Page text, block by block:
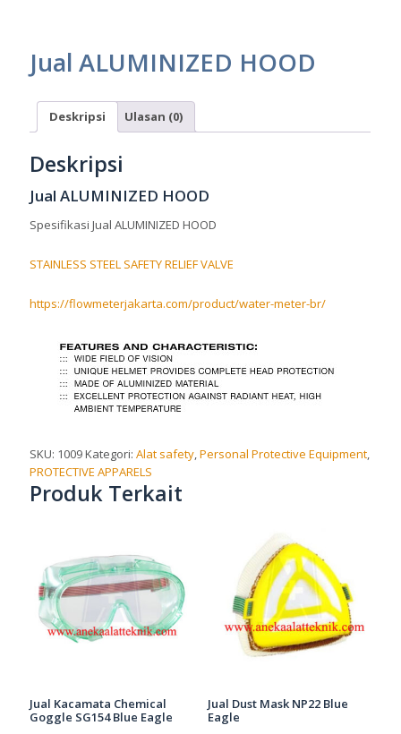
Jual ALUMINIZED HOOD
Deskripsi Ulasan (0)
Deskripsi
Jual ALUMINIZED HOOD
Spesifikasi Jual ALUMINIZED HOOD
STAINLESS STEEL SAFETY RELIEF VALVE
https://flowmeterjakarta.com/product/water-meter-br/
SKU: 1009Kategori:Alat safety ,Personal Protective Equipment
PROTECTIVE APPARELS
Produk Terkait
Jual Kacamata Chemical
Goggle SG154 Blue Eagle
Jual Dust Mask NP22 Blue
Eagle